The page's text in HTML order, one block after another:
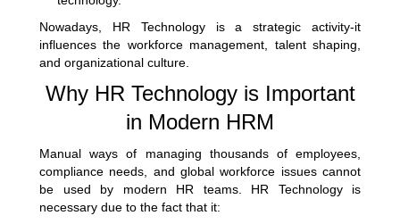
Nowadays, HR Technology is a strategic activity-it
influences the workforce management, talent shaping,
and organizational culture.
Why HR Technology is Important
in Modern HRM
Manual ways of managing thousands of employees,
compliance needs, and global workforce issues cannot
be used by modern HR teams. HR Technology is
necessary due to the fact that it: